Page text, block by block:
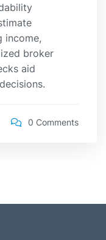
income,
broker
aid
0 Comments